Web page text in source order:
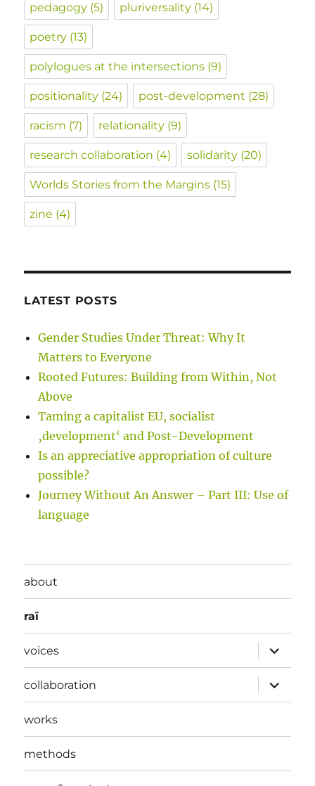
pedagogy (5) pluriversality (14)
poetry (13)
polylogues at the intersections (9)
positionality (24) post-development (28)
racism (7) relationality (9)
research collaboration (4) solidarity (20)
Worlds Stories from the Margins (15)
zine (4)
LATEST POSTS
Gender Studies Under Threat: Why It
Matters to Everyone
Rooted Futures: Building from Within, Not
Above
Taming a capitalist EU, socialist
‚development‘ and Post-Development
Is an appreciative appropriation of culture
possible?
Journey Without An Answer – Part III: Use of
language
about
raï
voices
expand
child
menu
collaboration
expand
child
menu
works
methods